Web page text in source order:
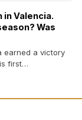
in Valencia.
Was
earned a victory
first…